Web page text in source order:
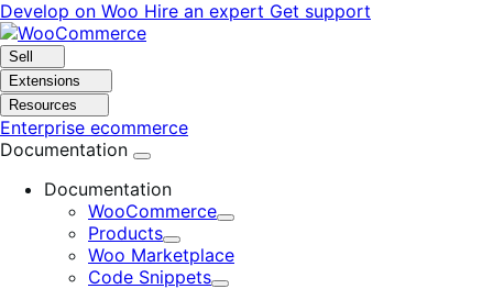
Skip
to
navigation
Skip
to
content
Develop on Woo Hire an expert Get support
Sell
Extensions
Resources
Enterprise ecommerce
Documentation
Documentation
WooCommerce
Expand
Products
Expand
Woo Marketplace
Code Snippets
Expand